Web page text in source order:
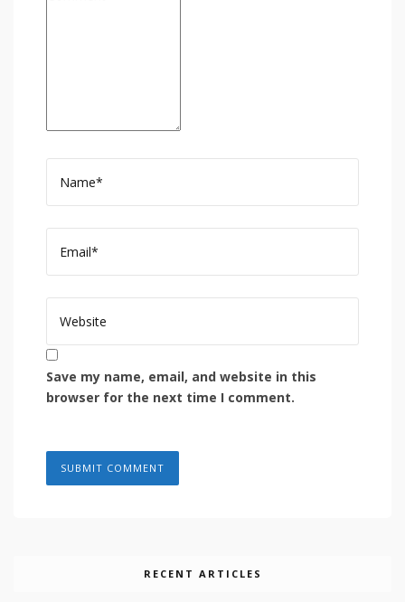
Save my name, email, and website in this
browser for the next time I comment.
RECENT ARTICLES